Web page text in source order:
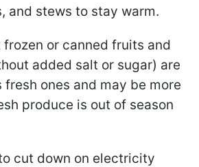
and stews to stay warm.
frozen or canned fruits and
added salt or sugar) are
ones and may be more
produce is out of season
cut down on electricity